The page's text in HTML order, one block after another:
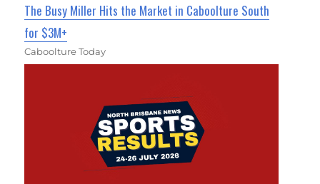
The Busy Miller Hits the Market in Caboolture South
for $3M+
Caboolture Today